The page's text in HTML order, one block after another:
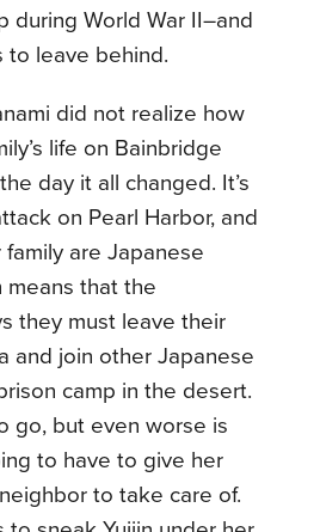
during World War II–and
to leave behind.
did not realize how
life on Bainbridge
day it all changed. It’s
on Pearl Harbor, and
family are Japanese
means that the
they must leave their
and join other Japanese
camp in the desert.
go, but even worse is
to have to give her
to take care of.